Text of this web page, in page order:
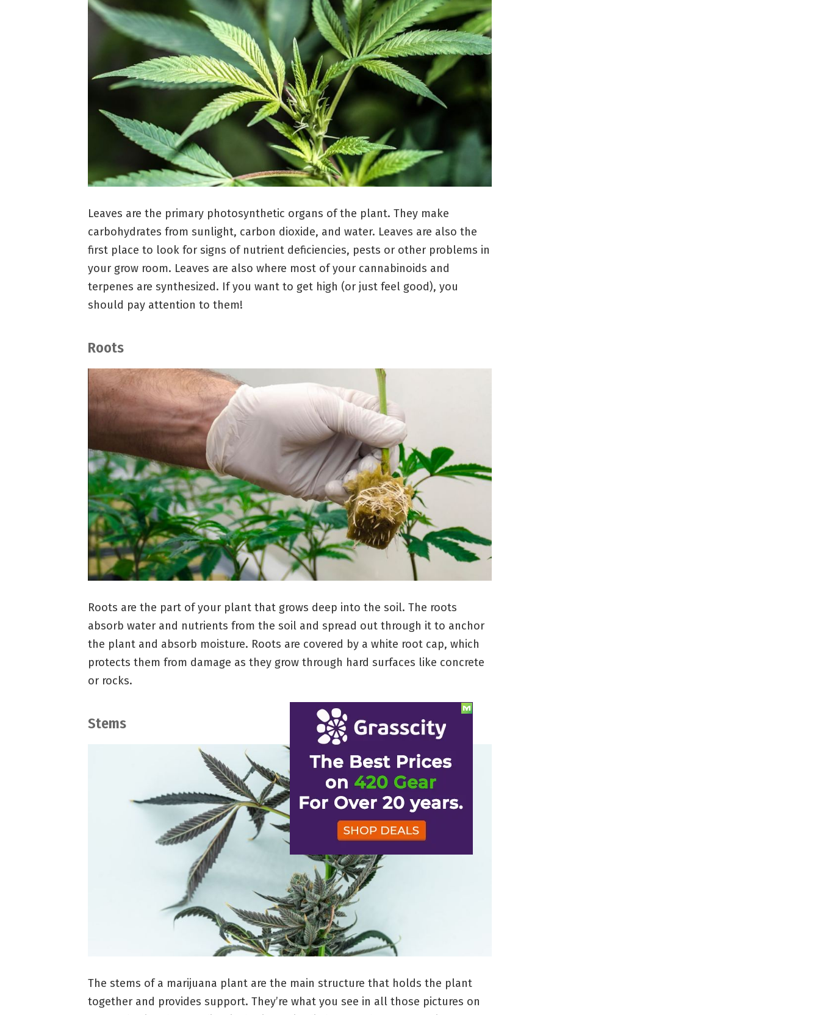
Leaves are the primary photosynthetic organs of the plant. They make
carbohydrates from sunlight, carbon dioxide, and water. Leaves are also the
first place to look for signs of nutrient deficiencies, pests or other problems in
your grow room. Leaves are also where most of your cannabinoids and
terpenes are synthesized. If you want to get high (or just feel good), you
should pay attention to them!
Roots
Roots are the part of your plant that grows deep into the soil. The roots
absorb water and nutrients from the soil and spread out through it to anchor
the plant and absorb moisture. Roots are covered by a white root cap, which
protects them from damage as they grow through hard surfaces like concrete
or rocks.
Stems
The stems of a marijuana plant are the main structure that holds the plant
together and provides support. They’re what you see in all those pictures on